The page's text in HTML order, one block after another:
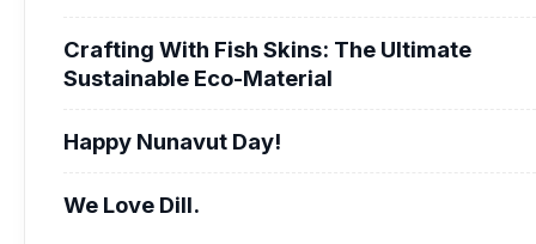
Crafting With Fish Skins: The Ultimate
Sustainable Eco-Material
Happy Nunavut Day!
We Love Dill.